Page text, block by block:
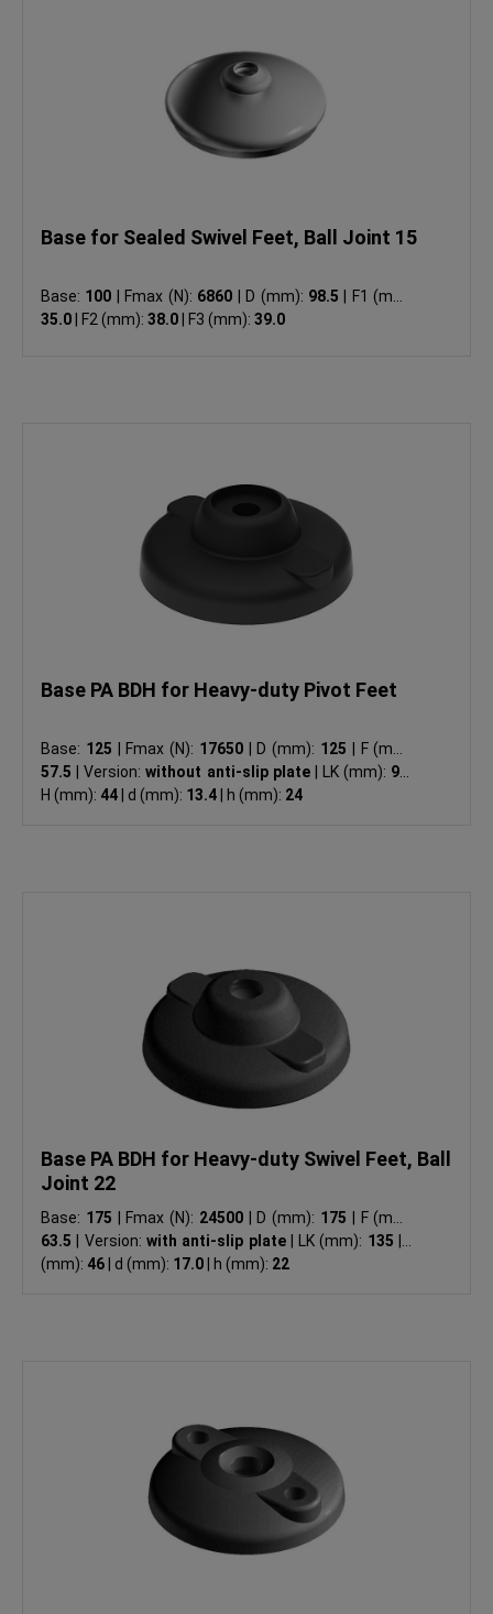
Base for Sealed Swivel Feet, Ball Joint 15
Base: 100 Fmax (N): 6860 D (mm): 98.5
F1 (mm):
35.0
F2 (mm): 38.0 F3 (mm): 39.0
Base PA BDH for Heavy-duty Pivot Feet
Base: 125 Fmax (N): 17650 D (mm): 125
F (mm):
57.5
Version:without anti-slip plate LK (mm): 96
H (mm): 44 d (mm): 13.4 h (mm): 24
Base PA BDH for Heavy-duty Swivel Feet, Ball
Joint 22
Base: 175 Fmax (N): 24500 D (mm): 175
F (mm):
63.5
Version: with anti-slip plate LK (mm): 135
(mm): 46 d (mm): 17.0 h (mm): 22